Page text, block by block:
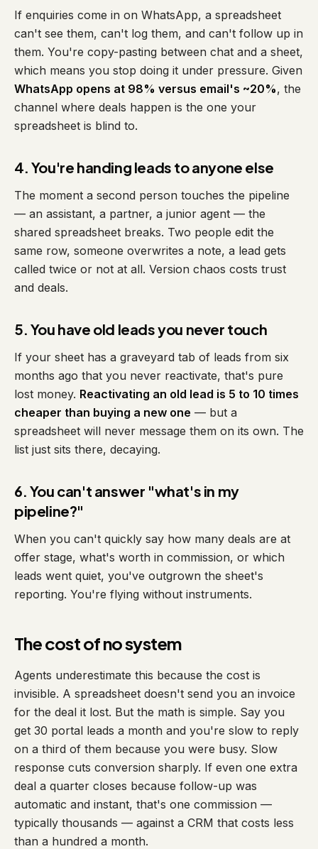
If enquiries come in on WhatsApp, a spreadsheet
can't see them, can't log them, and can't follow up in
them. You're copy-pasting between chat and a sheet,
which means you stop doing it under pressure. Given
WhatsApp opens at 98% versus email's ~20%, the
channel where deals happen is the one your
spreadsheet is blind to.
4. You're handing leads to anyone else
The moment a second person touches the pipeline
— an assistant, a partner, a junior agent — the
shared spreadsheet breaks. Two people edit the
same row, someone overwrites a note, a lead gets
called twice or not at all. Version chaos costs trust
and deals.
5. You have old leads you never touch
If your sheet has a graveyard tab of leads from six
months ago that you never reactivate, that's pure
lost money. Reactivating an old lead is 5 to 10 times
cheaper than buying a new one — but a
spreadsheet will never message them on its own. The
list just sits there, decaying.
6. You can't answer "what's in my
pipeline?"
When you can't quickly say how many deals are at
offer stage, what's worth in commission, or which
leads went quiet, you've outgrown the sheet's
reporting. You're flying without instruments.
The cost of no system
Agents underestimate this because the cost is
invisible. A spreadsheet doesn't send you an invoice
for the deal it lost. But the math is simple. Say you
get 30 portal leads a month and you're slow to reply
on a third of them because you were busy. Slow
response cuts conversion sharply. If even one extra
deal a quarter closes because follow-up was
automatic and instant, that's one commission —
typically thousands — against a CRM that costs less
than a hundred a month.